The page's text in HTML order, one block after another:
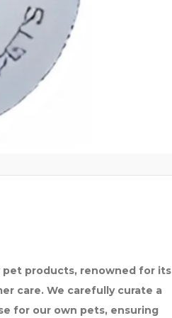
pet products, renowned for its
care. We carefully curate a
for our own pets, ensuring